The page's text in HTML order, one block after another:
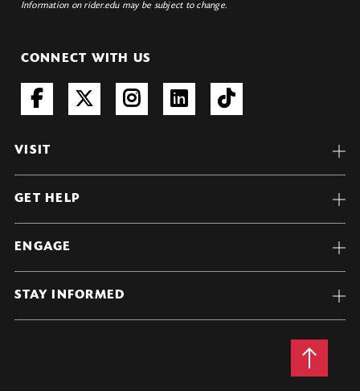
Information on rider.edu may be subject to change.
CONNECT WITH US
VISIT
GET HELP
ENGAGE
STAY INFORMED
Back
to